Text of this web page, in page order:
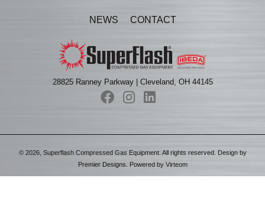
NEWS CONTACT
28825 Ranney Parkway | Cleveland, OH 44145
© 2026, Superflash Compressed Gas Equipment. All rights reserved. Design by
Premier Designs . Powered by Virteom